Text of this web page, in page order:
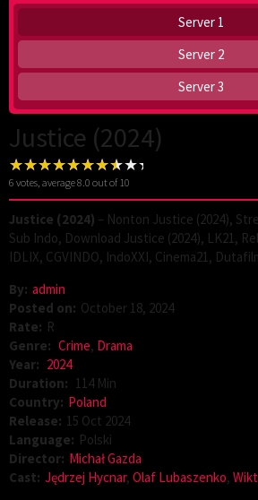
Server 1
Server 2
Server 3
Justice (2024)
6 votes, average8.0 out of 10
Justice (2024) – Nonton Justice (2024),
Sub Indo, Download Justice (2024), LK21,
IDLIX, CGVINDO, IndoXXI, Cinema21,
By: admin
Posted on: October 18, 2024
Rate: R
Genre: Crime, Drama
Year: 2024
Duration: 114 Min
Country: Poland
Release: 15 Oct 2024
Language: Polski
Director: Michał Gazda
Cast: Jędrzej Hycnar, Olaf Lubaszenko,